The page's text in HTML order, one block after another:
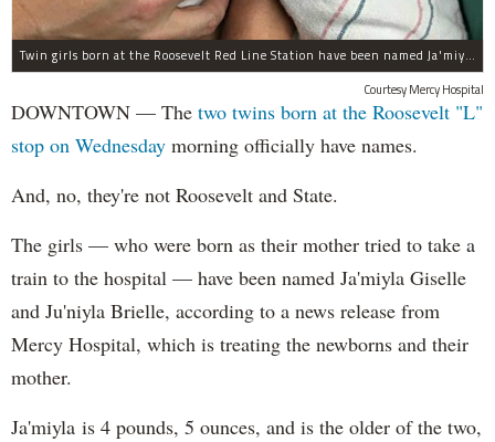
Twin girls born at the Roosevelt Red Line Station have been named Ja'miyla Giselle and Ju'niyla Brielle, according to a news release from Mercy Hospital.
Courtesy Mercy Hospital
DOWNTOWN — The two twins born at the Roosevelt "L"
stop on Wednesday morning officially have names.
And, no, they're not Roosevelt and State.
The girls — who were born as their mother tried to take a
train to the hospital — have been named Ja'miyla Giselle
and Ju'niyla Brielle, according to a news release from
Mercy Hospital, which is treating the newborns and their
mother.
Ja'miyla is 4 pounds, 5 ounces, and is the older of the two,